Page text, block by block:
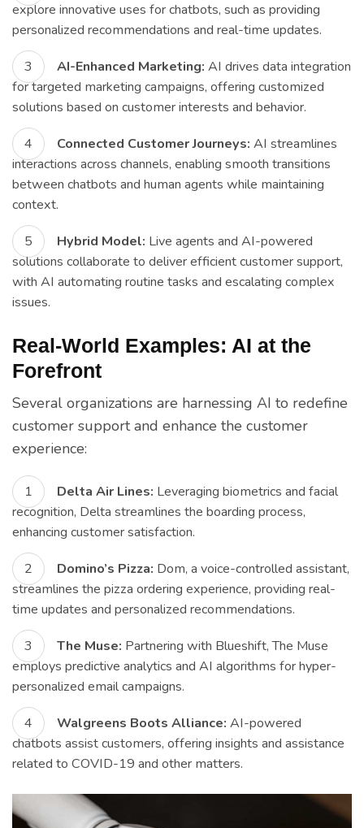
explore innovative uses for chatbots, such as providing
personalized recommendations and real-time updates.
AI-Enhanced Marketing: AI drives data integration
for targeted marketing campaigns, offering customized
solutions based on customer interests and behavior.
Connected Customer Journeys: AI streamlines
interactions across channels, enabling smooth transitions
between chatbots and human agents while maintaining
context.
Hybrid Model: Live agents and AI-powered
solutions collaborate to deliver efficient customer support,
with AI automating routine tasks and escalating complex
issues.
Real-World Examples: AI at the
Forefront
Several organizations are harnessing AI to redefine
customer support and enhance the customer
experience:
Delta Air Lines: Leveraging biometrics and facial
recognition, Delta streamlines the boarding process,
enhancing customer satisfaction.
Domino’s Pizza: Dom, a voice-controlled assistant,
streamlines the pizza ordering experience, providing real-
time updates and personalized recommendations.
The Muse: Partnering with Blueshift, The Muse
employs predictive analytics and AI algorithms for hyper-
personalized email campaigns.
Walgreens Boots Alliance: AI-powered
chatbots assist customers, offering insights and assistance
related to COVID-19 and other matters.